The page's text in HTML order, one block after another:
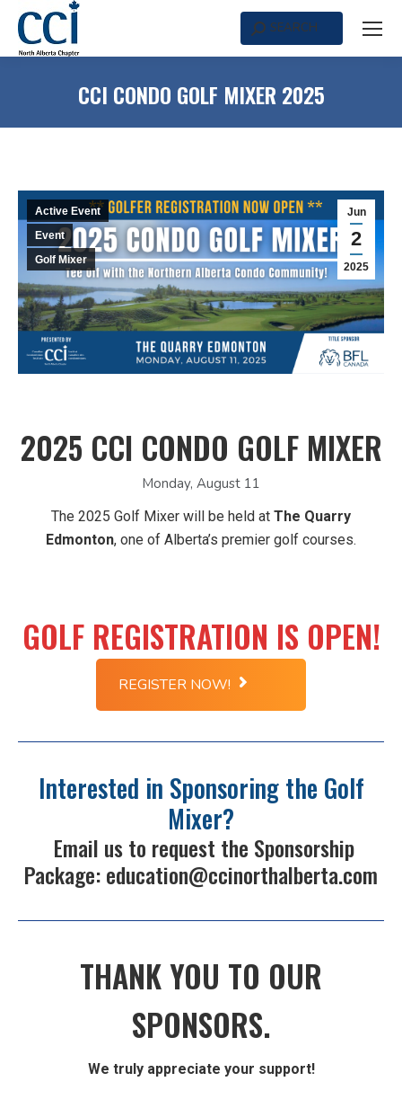
Search:
SEARCH
CCI CONDO GOLF MIXER 2025
Jun
2
2025
Active Event
Event
Golf Mixer
2025 CCI CONDO GOLF MIXER
Monday, August 11
The 2025 Golf Mixer will be held at The Quarry
Edmonton, one of Alberta’s premier golf courses.
GOLF REGISTRATION IS OPEN!
REGISTER NOW!
Interested in Sponsoring the Golf
Mixer?
Email us to request the Sponsorship
Package:education@ccinorthalberta.com
THANK YOU TO OUR
SPONSORS.
We truly appreciate your support!